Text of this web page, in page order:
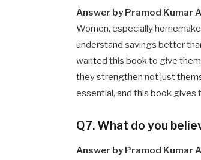
Answer by Pramod Kumar
Women, especially
understand savings better
wanted this book to give
they strengthen not just
essential, and this book gives
Q7. What do you
Answer by Pramod Kumar